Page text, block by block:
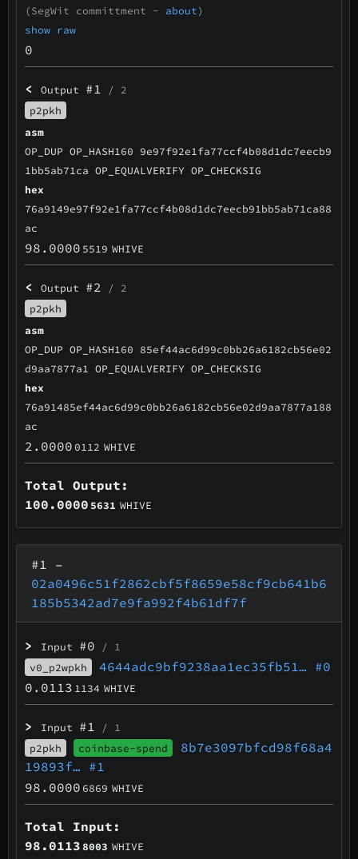
(SegWit committment - about)
show raw
0
< Output #1
/ 2
p2pkh
asm
OP_DUP OP_HASH160 9e97f92e1fa77ccf4b08d1dc7eecb9
1bb5ab71ca OP_EQUALVERIFY OP_CHECKSIG
hex
76a9149e97f92e1fa77ccf4b08d1dc7eecb91bb5ab71ca88
ac
98.0000 5519 WHIVE
< Output #2
/ 2
p2pkh
asm
OP_DUP OP_HASH160 85ef44ac6d99c0bb26a6182cb56e02
d9aa7877a1 OP_EQUALVERIFY OP_CHECKSIG
hex
76a91485ef44ac6d99c0bb26a6182cb56e02d9aa7877a188
ac
2.0000 0112 WHIVE
Total Output:
100.00005631 WHIVE
#1
–
02a0496c51f2862cbf5f8659e58cf9cb641b6
185b5342ad7e9fa992f4b61df7f
> Input #0 / 1
v0_p2wpkh
4644adc9bf9238aa1ec35fb51… #0
0.0113 1134 WHIVE
> Input #1 / 1
p2pkh
coinbase-spend
8b7e3097bfcd98f68a4
19893f… #1
98.0000 6869 WHIVE
Total Input:
98.01138003 WHIVE